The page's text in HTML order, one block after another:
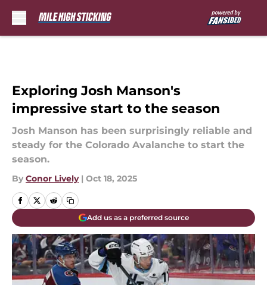
Exploring Josh Manson's
impressive start to the season
Josh Manson has been surprisingly reliable and
steady for the Colorado Avalanche to start the
season.
By Conor Lively | Oct 18, 2025
Add us as a preferred source